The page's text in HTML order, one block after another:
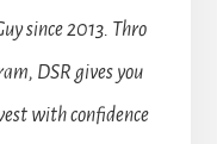
since 2013. Thro
DSR gives you
with confidence